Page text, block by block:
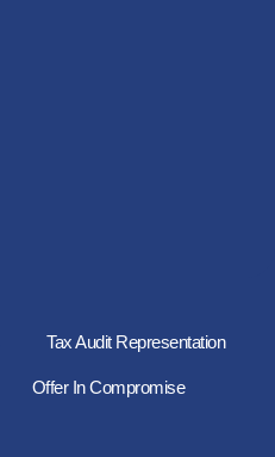
Tax Audit Representation
Offer In Compromise